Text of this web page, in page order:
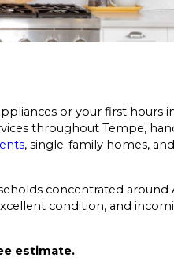
or your first hours
throughout Tempe,
, single-family homes,
concentrated around
condition, and
estimate.